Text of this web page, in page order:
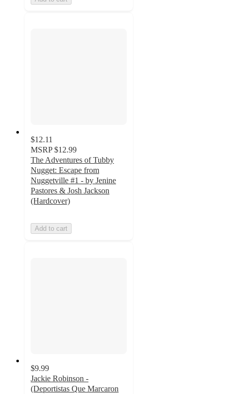
$12.11
MSRP $12.99
The Adventures of Tubby
Nugget: Escape from
Nuggetville #1 - by Jenine
Pastores & Josh Jackson
(Hardcover)
Add to cart
$9.99
Jackie Robinson -
(Deportistas Que Marcaron